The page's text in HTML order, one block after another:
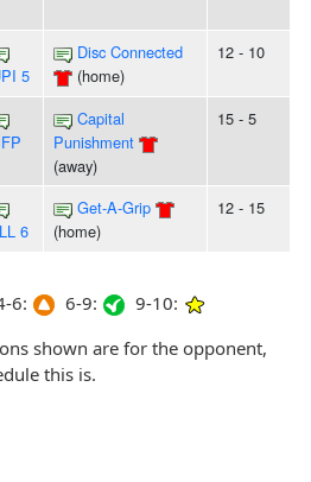
5
Disc Connected
(home)
12 - 10
Capital
Punishment
(away)
15 - 5
6
Get-A-Grip
(home)
12 - 15
6: 6-9:
9-10:
shown are for the opponent,
this is.